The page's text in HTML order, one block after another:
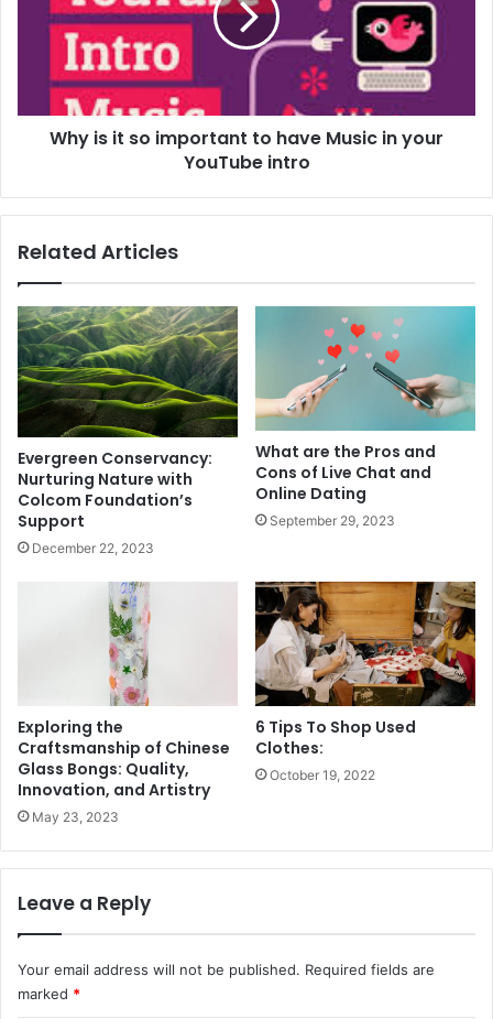
Why is it so important to have Music in your
YouTube intro
Related Articles
Evergreen Conservancy:
Nurturing Nature with
Colcom Foundation’s
Support
December 22, 2023
What are the Pros and
Cons of Live Chat and
Online Dating
September 29, 2023
Exploring the
Craftsmanship of Chinese
Glass Bongs: Quality,
Innovation, and Artistry
May 23, 2023
6 Tips To Shop Used
Clothes:
October 19, 2022
Leave a Reply
Your email address will not be published. Required fields are
marked *